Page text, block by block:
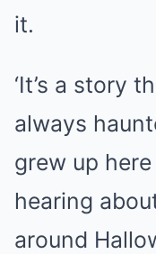
it.
‘It’s a story
always
grew up
hearing
around